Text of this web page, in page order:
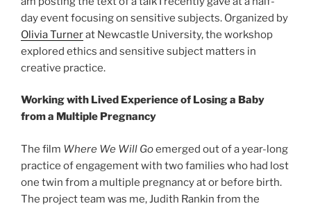
day event focusing on sensitive subjects. Organized by
Olivia Turnerat Newcastle University, the workshop
explored ethics and sensitive subject matters in
creative practice.
Working with Lived Experience of Losing a Baby
from a Multiple Pregnancy
The film Where We Will Goemerged out of a year-long
practice of engagement with two families who had lost
one twin from a multiple pregnancy at or before birth.
The project team was me, Judith Rankin from the